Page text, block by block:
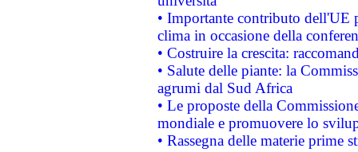
• Importante contributo dell'UE
clima in occasione della
• Costruire la crescita:
• Salute delle piante: la
agrumi dal Sud Africa
• Le proposte della
mondiale e promuovere lo
• Rassegna delle materie prime